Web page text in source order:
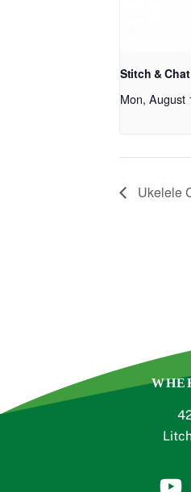
Stitch & Chat
Mon, August
Ukelele